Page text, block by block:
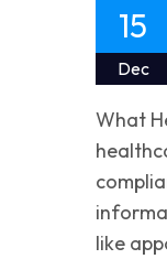
15
Dec
What
like